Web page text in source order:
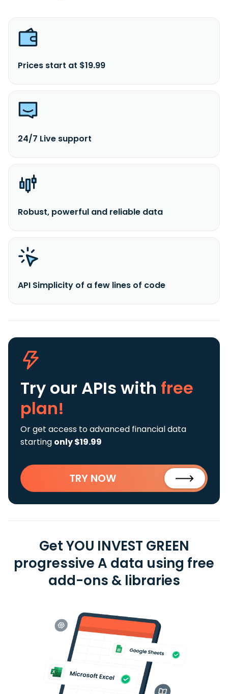
Prices start at $19.99
24/7 Live support
Robust, powerful and reliable data
API Simplicity of a few lines of code
Try our APIs with free
plan!
Or get access to advanced financial data
starting only $19.99
TRY NOW
Get YOU INVEST GREEN
progressive A data using free
add-ons & libraries